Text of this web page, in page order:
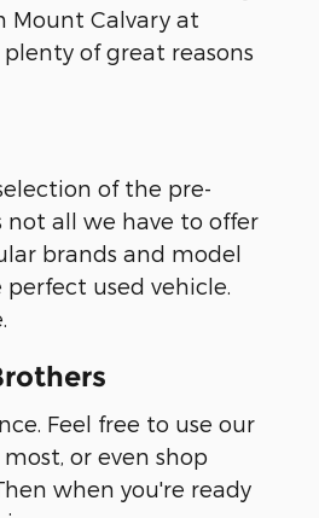
Mount Calvary at
of great reasons
of the pre-
not all we have to offer
brands and model
used vehicle.
Feel free to use our
or even shop
when you're ready